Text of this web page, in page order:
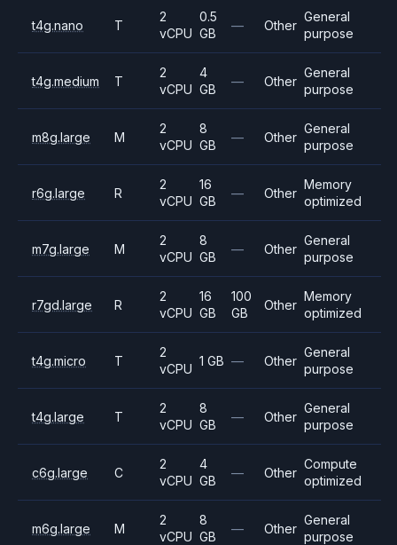
t4g.nano T
2
vCPU
0.5
GB
— Other
General
purpose
t4g.medium T
2
vCPU
4
GB
— Other
General
purpose
m8g.large M
2
vCPU
8
GB
— Other
General
purpose
r6g.large R
2
vCPU
16
GB
— Other
Memory
optimized
m7g.large M
2
vCPU
8
GB
— Other
General
purpose
r7gd.large R
2
vCPU
16
GB
100
GB
Other
Memory
optimized
t4g.micro T
2
vCPU
1 GB — Other
General
purpose
t4g.large T
2
vCPU
8
GB
— Other
General
purpose
c6g.large C
2
vCPU
4
GB
— Other
Compute
optimized
m6g.large M
2
vCPU
8
GB
— Other
General
purpose